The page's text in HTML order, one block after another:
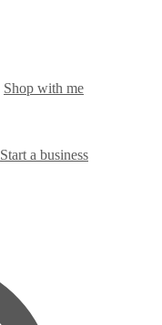
Shop with me
Start a business